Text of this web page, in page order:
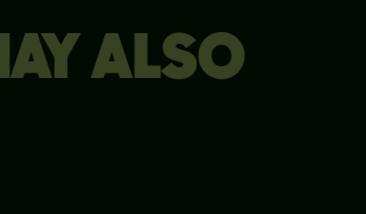
ALSO